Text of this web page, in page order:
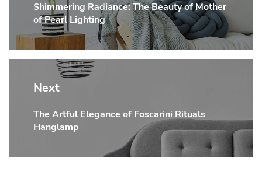
Previous
post:
Shimmering Radiance: The Beauty of Mother
of Pearl Lighting
Next
Next
post:
The Artful Elegance of Foscarini Rituals
Hanglamp